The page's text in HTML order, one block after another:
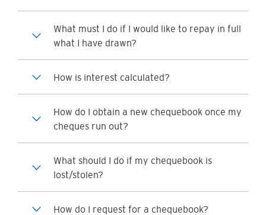
What must I do if I would like to repay in full
what I have drawn?
How is interest calculated?
How do I obtain a new chequebook once my
cheques run out?
What should I do if my chequebook is
lost/stolen?
How do I request for a chequebook?